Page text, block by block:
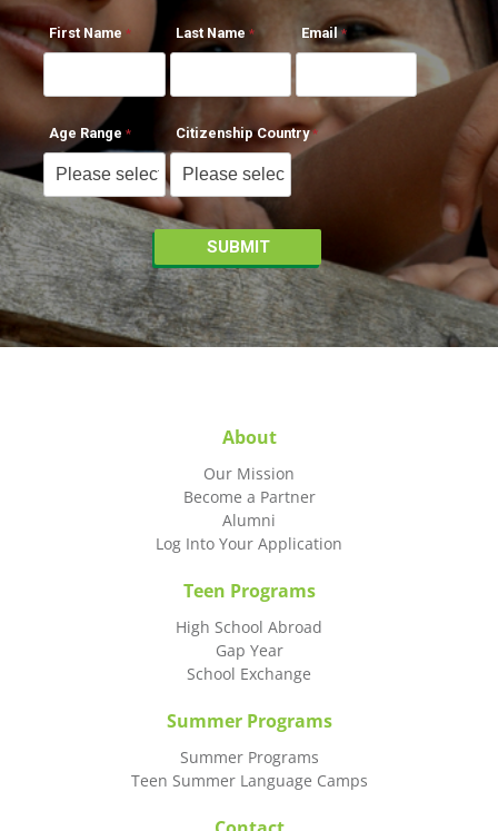
First Name Last Name Email
Age Range Citizenship Country
About
Our Mission
Become a Partner
Alumni
Log Into Your Application
Teen Programs
High School Abroad
Gap Year
School Exchange
Summer Programs
Summer Programs
Teen Summer Language Camps